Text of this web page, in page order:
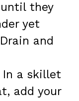
they
yet
and
In a skillet
add your